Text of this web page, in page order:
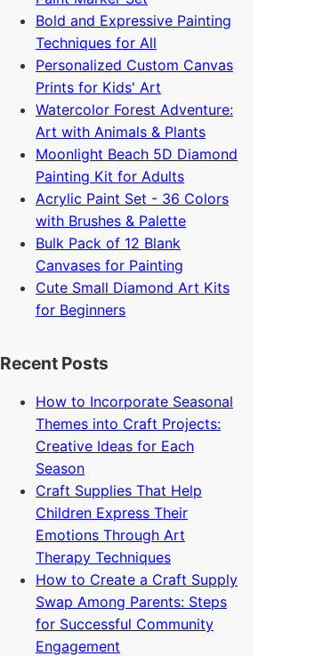
Bold and Expressive Painting
Techniques for All
Personalized Custom Canvas
Prints for Kids' Art
Watercolor Forest Adventure:
Art with Animals & Plants
Moonlight Beach 5D Diamond
Painting Kit for Adults
Acrylic Paint Set - 36 Colors
with Brushes & Palette
Bulk Pack of 12 Blank
Canvases for Painting
Cute Small Diamond Art Kits
for Beginners
Recent Posts
How to Incorporate Seasonal
Themes into Craft Projects:
Creative Ideas for Each
Season
Craft Supplies That Help
Children Express Their
Emotions Through Art
Therapy Techniques
How to Create a Craft Supply
Swap Among Parents: Steps
for Successful Community
Engagement